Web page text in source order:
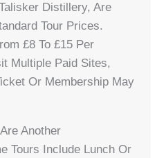
Distillery, Are
Tour Prices.
£8 To £15 Per
Multiple Paid Sites,
Or Membership May
Another
Tours Include Lunch Or